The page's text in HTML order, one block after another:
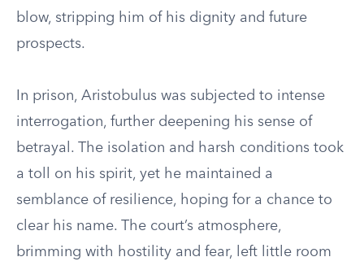
blow, stripping him of his dignity and future
prospects.
In prison, Aristobulus was subjected to intense
interrogation, further deepening his sense of
betrayal. The isolation and harsh conditions took
a toll on his spirit, yet he maintained a
semblance of resilience, hoping for a chance to
clear his name. The court’s atmosphere,
brimming with hostility and fear, left little room